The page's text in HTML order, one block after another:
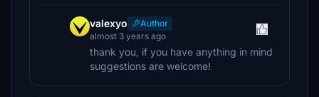
valexyo
Author
almost 3 years ago
thank you, if you have anything in mind
suggestions are welcome!